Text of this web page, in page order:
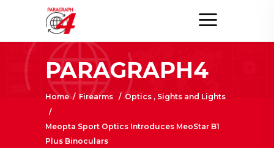
PARAGRAPH4
Home/ Firearms /Optics , Sights and Lights
/
Meopta Sport Optics Introduces MeoStar B1
Plus Binoculars